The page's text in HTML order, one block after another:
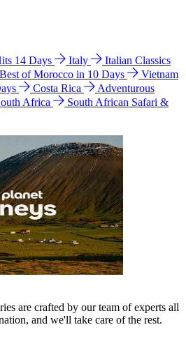
14 Days Italy
Italian Classics
Best of Morocco in 10 Days
Vietnam
Costa Rica
Adventurous
Africa
South African Safari &
are crafted by our team of experts all
and we'll take care of the rest.